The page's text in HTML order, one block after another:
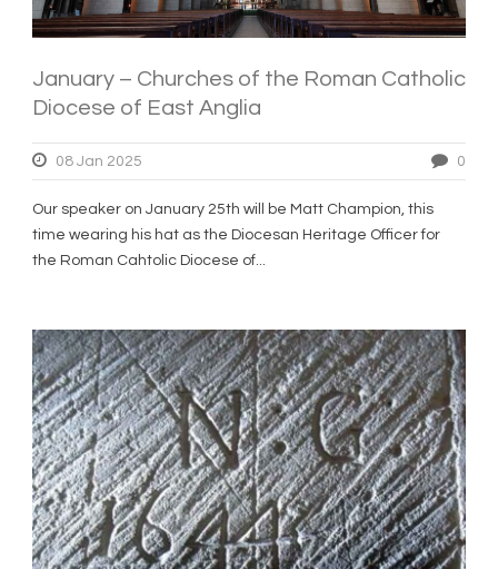
January – Churches of the Roman Catholic
Diocese of East Anglia
08 Jan 2025 0
Our speaker on January 25th will be Matt Champion, this
time wearing his hat as the Diocesan Heritage Officer for
the Roman Cahtolic Diocese of...